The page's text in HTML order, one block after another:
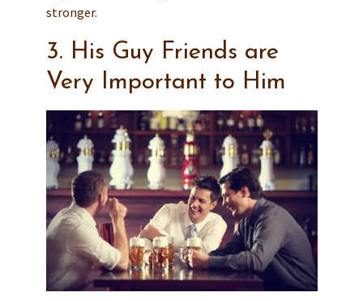
stronger.
3. His Guy Friends are
Very Important to Him